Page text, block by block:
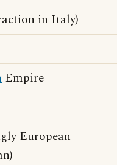
in Italy)
Empire
European